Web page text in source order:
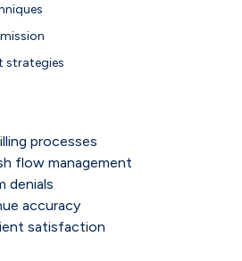
strategies
processes
flow management
denials
accuracy
satisfaction